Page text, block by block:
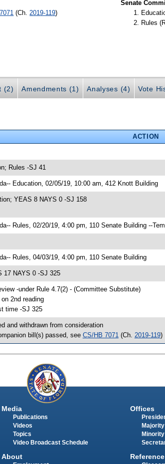
(Ch. 2019-119)
Senate
Rules
(2) Amendments (1) Analyses (4) Vote
ACTION
Rules -SJ 41
Education, 02/05/19, 10:00 am, 412 Knott Building
YEAS 8 NAYS 0 -SJ 158
Rules, 02/20/19, 4:00 pm, 110 Senate Building --
Rules, 04/03/19, 4:00 pm, 110 Senate Building
17 NAYS 0 -SJ 325
-under Rule 4.7(2) - (Committee Substitute)
2nd reading
time -SJ 325
and withdrawn from consideration
bill(s) passed, see CS/HB 7071 (Ch. 2019-119)
Media
Publications
Videos
Topics
Video Broadcast Schedule
About
Offices
Reference